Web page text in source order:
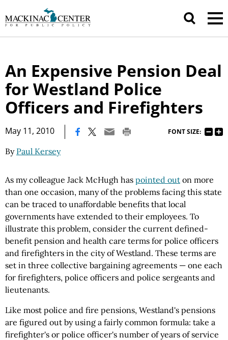
An Expensive Pension Deal
for Westland Police
Officers and Firefighters
May 11, 2010 FONT SIZE:
By Paul Kersey
As my colleague Jack McHugh has pointed out on more
than one occasion, many of the problems facing this state
can be traced to unaffordable benefits that local
governments have extended to their employees. To
illustrate this problem, consider the current defined-
benefit pension and health care terms for police officers
and firefighters in the city of Westland. These terms are
set in three collective bargaining agreements — one each
for firefighters, police officers and police sergeants and
lieutenants.
Like most police and fire pensions, Westland's pensions
are figured out by using a fairly common formula: take a
firefighter's or police officer's number of years of service